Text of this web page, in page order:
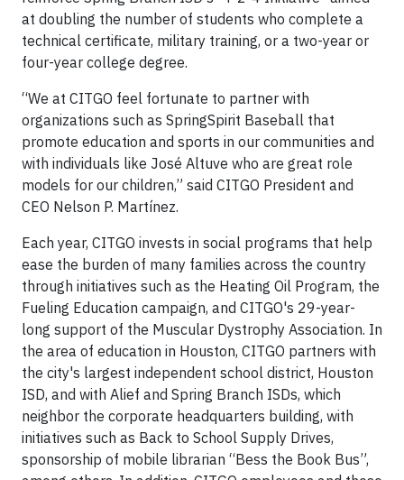
at doubling the number of students who complete a
technical certificate, military training, or a two-year or
four-year college degree.
“We at CITGO feel fortunate to partner with
organizations such as SpringSpirit Baseball that
promote education and sports in our communities and
with individuals like José Altuve who are great role
models for our children,” said CITGO President and
CEO Nelson P. Martínez.
Each year, CITGO invests in social programs that help
ease the burden of many families across the country
through initiatives such as the Heating Oil Program, the
Fueling Education campaign, and CITGO's 29-year-
long support of the Muscular Dystrophy Association. In
the area of education in Houston, CITGO partners with
the city's largest independent school district, Houston
ISD, and with Alief and Spring Branch ISDs, which
neighbor the corporate headquarters building, with
initiatives such as Back to School Supply Drives,
sponsorship of mobile librarian “Bess the Book Bus”,